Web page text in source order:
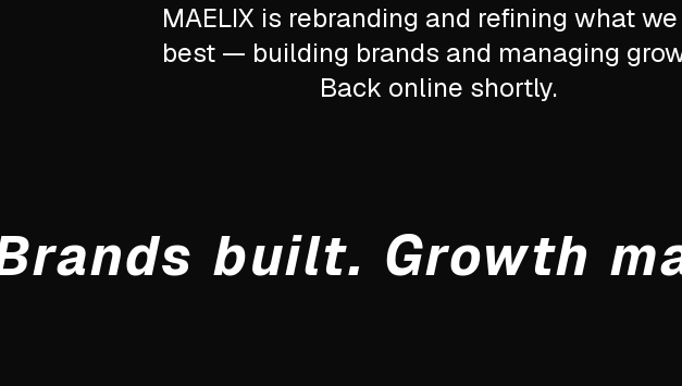
MAELIX is rebranding and refining what
best — building brands and managing
Back online shortly.
built. Growth